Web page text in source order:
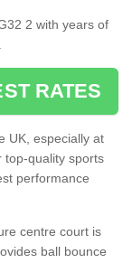
2 with years of
RATES
UK, especially at
top-quality sports
performance
centre court is
ball bounce